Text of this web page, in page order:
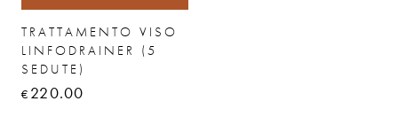
TRATTAMENTO VISO
LINFODRAINER (5
SEDUTE)
€ 220.00